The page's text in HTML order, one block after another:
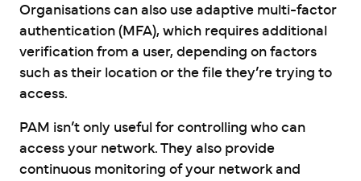
Organisations can also use adaptive multi-factor
authentication (MFA), which requires additional
verification from a user, depending on factors
such as their location or the file they’re trying to
access.
PAM isn’t only useful for controlling who can
access your network. They also provide
continuous monitoring of your network and